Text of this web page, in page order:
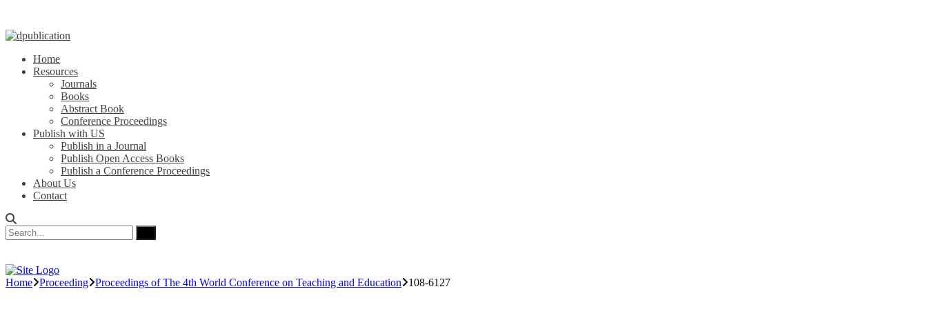
Home
Resources
Journals
Books
Abstract Book
Conference Proceedings
Publish with US
Publish in a Journal
Publish Open Access Books
Publish a Conference Proceedings
About Us
Contact
Home Proceeding Proceedings of The 4th World Conference on Teaching and Education 108-6127